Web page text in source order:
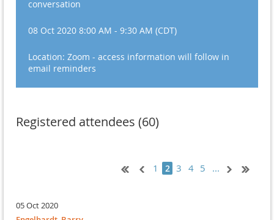
conversation
08 Oct 2020 8:00 AM - 9:30 AM (CDT)
Location: Zoom - access information will follow in
email reminders
Registered attendees (60)
1 2 3 4 5 ...
05 Oct 2020